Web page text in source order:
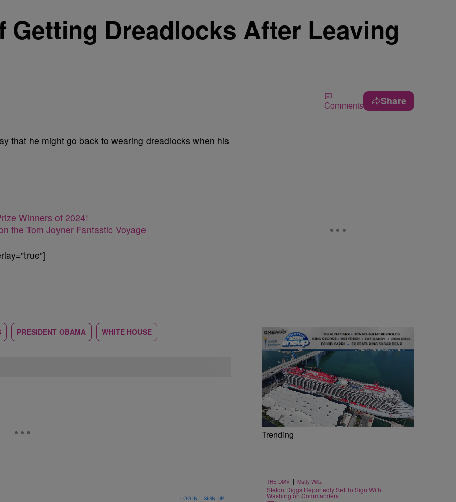
Getting Dreadlocks After Leaving
Comments Share
that he might go back to wearing dreadlocks when his
Winners of 2024!
the Tom Joyner Fantastic Voyage
PRESIDENT OBAMA WHITE HOUSE
TO BE NOTIFIED WHEN NEW COMMENTS ARE POSTED LOG IN SIGN UP
Trending
THE DMV | Matty Willz
Stefon Diggs Reportedly Set To Sign With
Washington Commanders